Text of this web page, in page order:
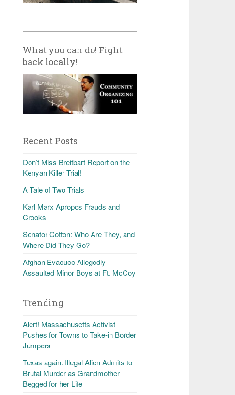
What you can do! Fight
back locally!
Recent Posts
Don’t Miss Breitbart Report on the
Kenyan Killer Trial!
A Tale of Two Trials
Karl Marx Apropos Frauds and
Crooks
Senator Cotton: Who Are They, and
Where Did They Go?
Afghan Evacuee Allegedly
Assaulted Minor Boys at Ft. McCoy
Trending
Alert! Massachusetts Activist
Pushes for Towns to Take-in Border
Jumpers
Texas again: Illegal Alien Admits to
Brutal Murder as Grandmother
Begged for her Life